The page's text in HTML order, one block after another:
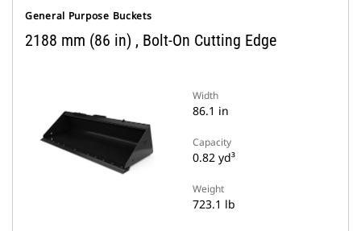
General Purpose Buckets
2188 mm (86 in) , Bolt-On Cutting Edge
Width
86.1 in
Capacity
0.82 yd³
Weight
723.1 lb